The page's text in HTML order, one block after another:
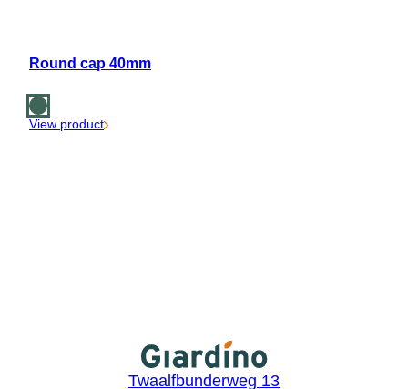
Round cap 40mm
View product
Twaalfbunderweg 13